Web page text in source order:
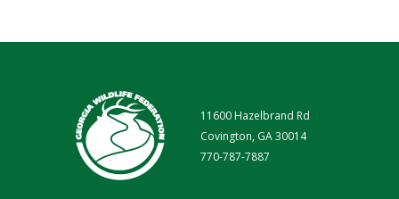
11600 Hazelbrand Rd
Covington, GA 30014
770-787-7887